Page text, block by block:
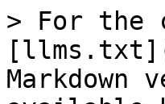
> For the
Markdown